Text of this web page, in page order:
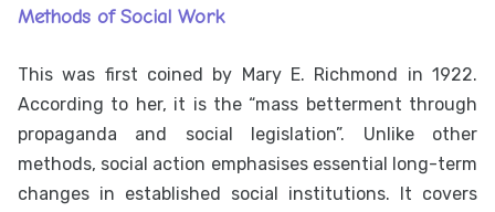
Methods of Social Work
This was first coined by Mary E. Richmond in 1922.
According to her, it is the “mass betterment through
propaganda and social legislation”. Unlike other
methods, social action emphasises essential long-term
changes in established social institutions. It covers